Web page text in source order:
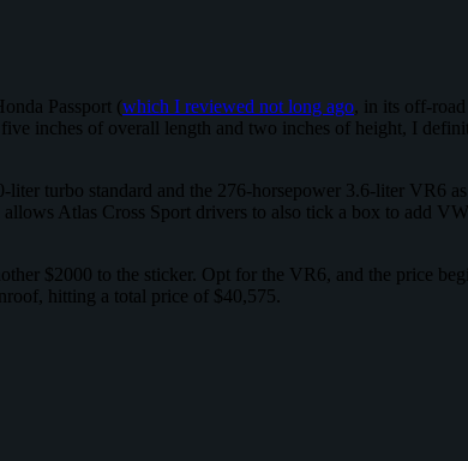
Passport (which I reviewed not long ago, in its off-
inches of overall length and two inches of height, I
turbo standard and the 276-horsepower 3.6-liter VR6
Atlas Cross Sport drivers to also tick a box to add
$2000 to the sticker. Opt for the VR6, and the price
hitting a total price of $40,575.